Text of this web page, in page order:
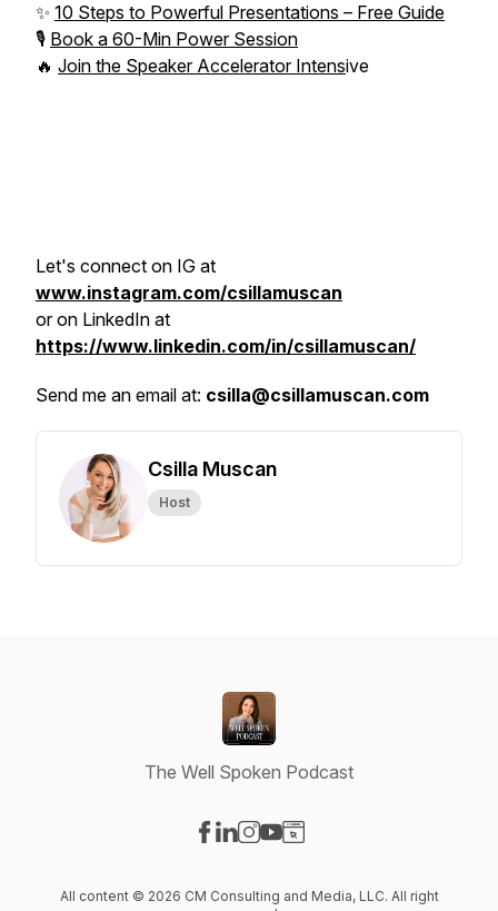
✨ 10 Steps to Powerful Presentations – Free Guide
🎙️ Book a 60-Min Power Session
🔥 Join the Speaker Accelerator Intensive
Let's connect on IG at
www.instagram.com/csillamuscan
or on LinkedIn at
https://www.linkedin.com/in/csillamuscan/
Send me an email at: csilla@csillamuscan.com
Csilla Muscan
Host
The Well Spoken Podcast
All content © 2026 CM Consulting and Media, LLC. All right